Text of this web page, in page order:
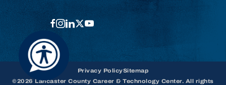
FACEBOOK
INSTAGRAM
LINKEDIN
TWITTER
YOUTUBE
©2026 Lancaster County Career & Technology Center. All rights
Privacy PolicySitemap